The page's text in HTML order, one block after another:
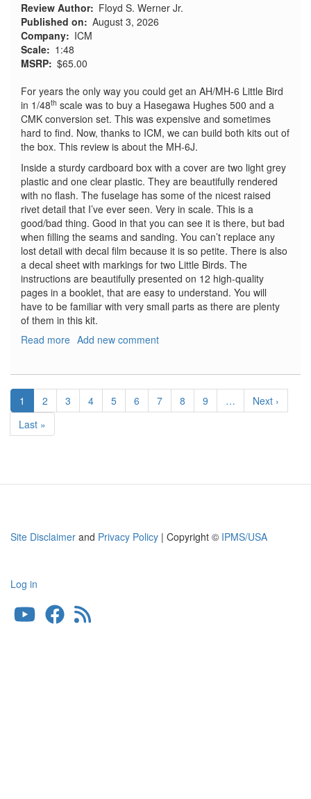
Review Author
Floyd S. Werner Jr.
Published on
August 3, 2026
Company
ICM
Scale
1:48
MSRP $65.00
For years the only way you could get an AH/MH-6 Little Bird
in 1/48th scale was to buy a Hasegawa Hughes 500 and a
CMK conversion set. This was expensive and sometimes
hard to find. Now, thanks to ICM, we can build both kits out of
the box. This review is about the MH-6J.
Inside a sturdy cardboard box with a cover are two light grey
plastic and one clear plastic. They are beautifully rendered
with no flash. The fuselage has some of the nicest raised
rivet detail that I’ve ever seen. Very in scale. This is a
good/bad thing. Good in that you can see it is there, but bad
when filling the seams and sanding. You can’t replace any
lost detail with decal film because it is so petite. There is also
a decal sheet with markings for two Little Birds. The
instructions are beautifully presented on 12 high-quality
pages in a booklet, that are easy to understand. You will
have to be familiar with very small parts as there are plenty
of them in this kit.
Read more about
Add new comment
Pagination
Current
page
1 Page
2 Page
3 Page
4 Page
5 Page
6 Page
7 Page
8 Page
9 …
Next
page
Next ›
Last
page
Last »
Site Disclaimer and Privacy Policy | Copyright © IPMS/USA
User
account
Log in